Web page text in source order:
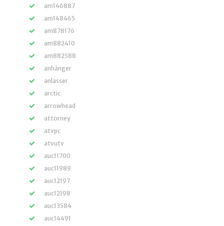
am146887
am148465
am878176
am882410
am882588
anhänger
anlasser
arctic
arrowhead
attorney
atvpc
atvutv
auc11700
auc11989
auc12197
auc12198
auc13584
auc14491